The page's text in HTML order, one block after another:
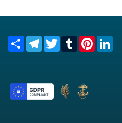
Share TelegramTwitterTumblrPinterest